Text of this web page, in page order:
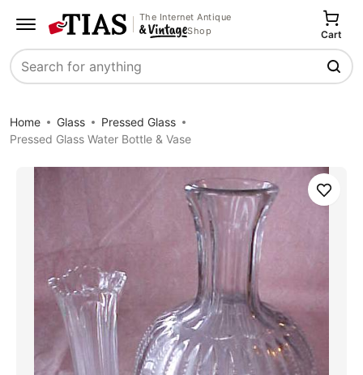
The Internet Antique
Shop
Search
Cart
Home Glass
Pressed Glass
Pressed Glass Water Bottle & Vase
Save